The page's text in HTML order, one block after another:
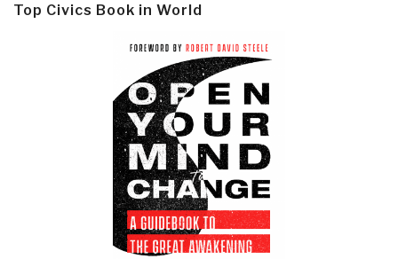
Top Civics Book in World